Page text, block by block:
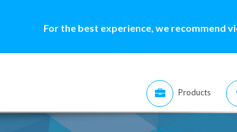
For the best experience, we recommend
Products